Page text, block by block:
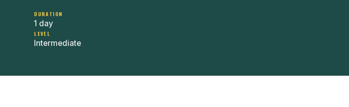
DURATION
1 day
LEVEL
Intermediate